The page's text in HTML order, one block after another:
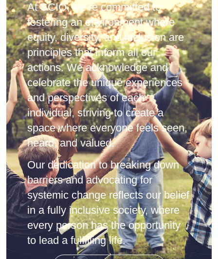
At SCIO, we’re committed to
fostering an environment where
equity, diversity, and inclusion are
principles that inform all our
actions. We acknowledge and
celebrate the unique experiences
and perspectives of each
individual, striving to create a
space where everyone feels seen,
heard, and valued.
Our dedication to breaking down
barriers and advocating for
systemic change reflects our belief
in a fully inclusive society, where
every person has the opportunity
to lead a fulfilling life.